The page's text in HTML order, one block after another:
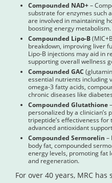
Compounded NAD+–
substrate for enzymes such
are involved in maintaining
boosting energy metabolism.
Compounded Lipo-B
breakdown, improving liver
Lipo-B injections may aid in
supporting overall wellness
Compounded GAC
essential nutrients including
omega-3 fatty acids,
chronic diseases like
Compounded Glutathione
personalized by a
tripeptide’s effectiveness
advanced antioxidant
Compounded Sermorelin –
body fat, compounded
energy levels, promoting fat
and regeneration.
For over 40 years, MRC